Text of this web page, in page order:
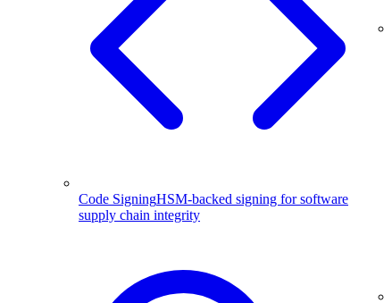
Code SigningHSM-backed signing for software
supply chain integrity